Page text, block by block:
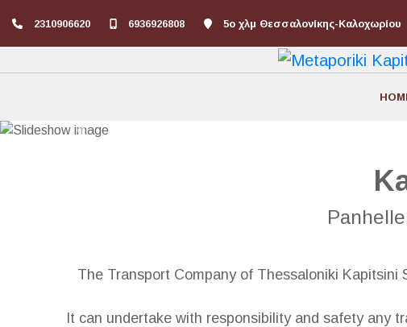
2310906620 6936926808 5ο χλμ Θεσσαλονίκης-Καλοχωρίου
Previous
The Transport Company of Thessaloniki
It can undertake with responsibility and safety any